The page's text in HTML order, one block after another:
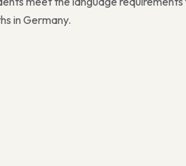
in Germany.